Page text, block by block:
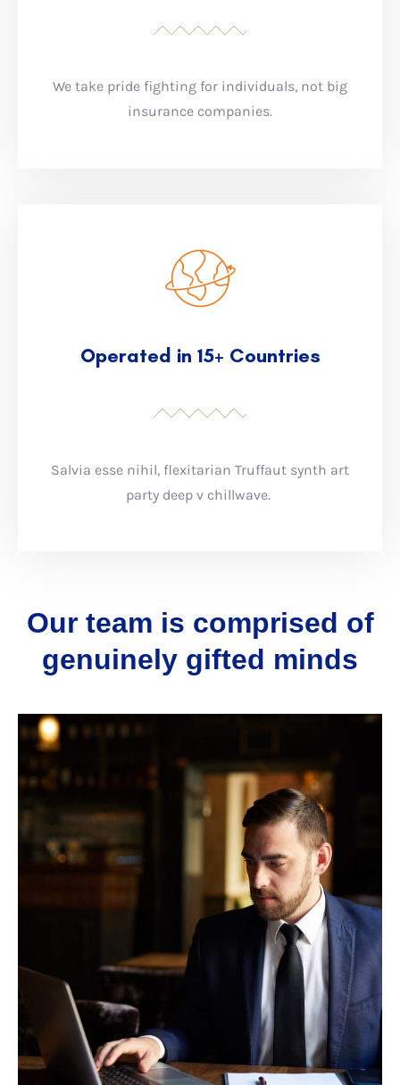
We take pride fighting for individuals, not big
insurance companies.
Operated in 15+ Countries
Salvia esse nihil, flexitarian Truffaut synth art
party deep v chillwave.
Our team is comprised of
genuinely gifted minds